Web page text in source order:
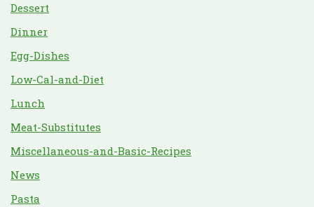
Dessert
Dinner
Egg-Dishes
Low-Cal-and-Diet
Lunch
Meat-Substitutes
Miscellaneous-and-Basic-Recipes
News
Pasta